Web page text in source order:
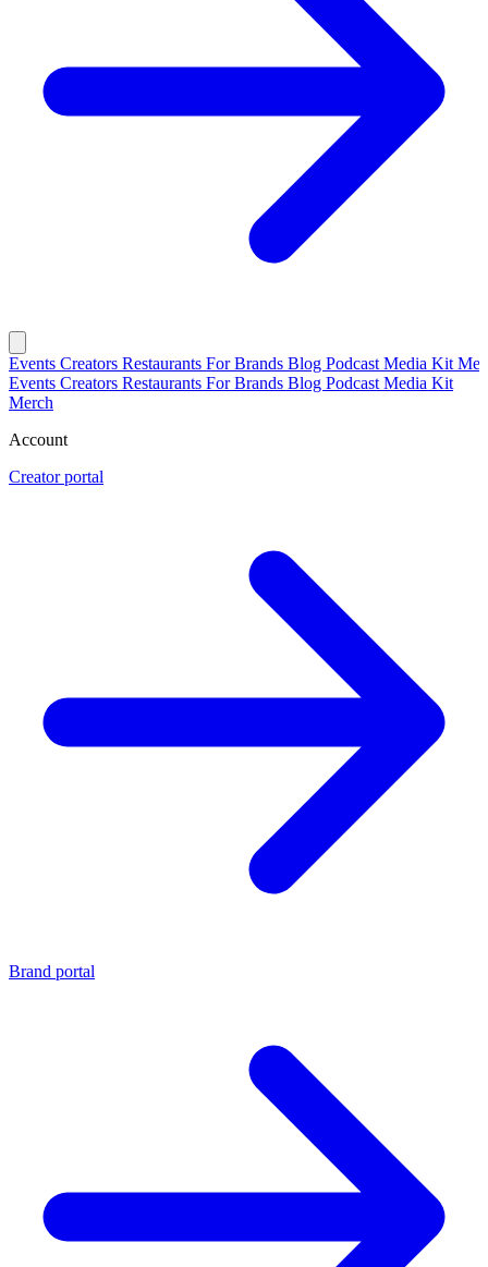
Events Creators Restaurants For Brands Blog Podcast Media Kit
Events Creators Restaurants For Brands Blog Podcast Media Kit
Merch
Account
Creator portal
Brand portal